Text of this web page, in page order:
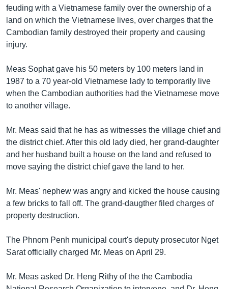
ម្តង
រំលង​
និង​
ចូល​
ទំព័រ​
រចនា
សម្ព័ន្ធ​
រំលង​
ចូល​
ទៅ​
កាន់​
ទំព័រ​
រក
ព្រឹត្តិការណ៍ព័ត៌មាន
កម្មវិធីទាំងអស់
Khmer English
បណ្តាញ​សង្គម
feuding with a Vietnamese family over the ownership of a
land on which the Vietnamese lives, over charges that the
Cambodian family destroyed their property and causing
injury.
Meas Sophat gave his 50 meters by 100 meters land in
1987 to a 70 year-old Vietnamese lady to temporarily live
when the Cambodian authorities had the Vietnamese move
to another village.
Mr. Meas said that he has as witnesses the village chief and
the district chief. After this old lady died, her grand-daughter
and her husband built a house on the land and refused to
move saying the district chief gave the land to her.
Mr. Meas' nephew was angry and kicked the house causing
a few bricks to fall off. The grand-daugther filed charges of
property destruction.
The Phnom Penh municipal court's deputy prosecutor Nget
Sarat officially charged Mr. Meas on April 29.
Mr. Meas asked Dr. Heng Rithy of the the Cambodia